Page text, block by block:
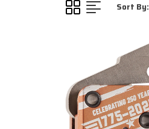
Sort By: